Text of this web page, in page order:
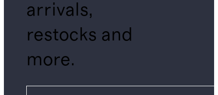
arrivals,
restocks and
more.